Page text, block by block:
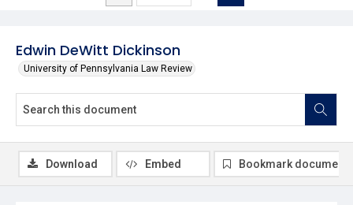
Edwin DeWitt Dickinson
University of Pennsylvania Law Review
Download Embed Bookmark document